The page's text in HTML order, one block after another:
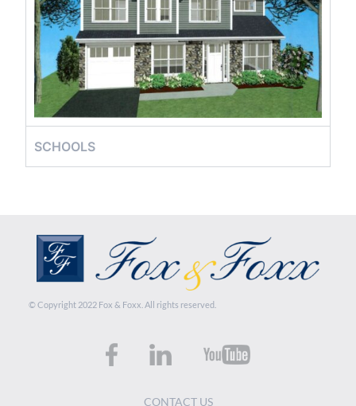
SCHOOLS
© Copyright 2022 Fox & Foxx. All rights reserved.
CONTACT US